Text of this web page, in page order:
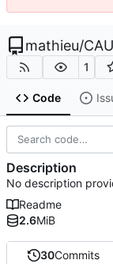
mathieu/
1
Code
30Commits
Description
No description
Readme
2.6MiB